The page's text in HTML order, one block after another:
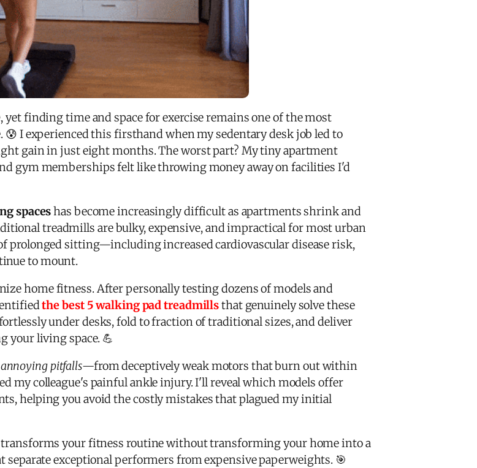
, yet finding time and space for exercise remains one of the most
😰 I experienced this firsthand when my sedentary desk job led to
gain in just eight months. The worst part? My tiny apartment
gym memberships felt like throwing money away on facilities I'd
spaceshas become increasingly difficult as apartments shrink and
treadmills are bulky, expensive, and impractical for most urban
prolonged sitting—including increased cardiovascular disease risk,
to mount.
home fitness. After personally testing dozens of models and
the best 5 walking pad treadmillsthat genuinely solve these
under desks, fold to fraction of traditional sizes, and deliver
your living space. 💪
annoying pitfalls—from deceptively weak motors that burn out within
my colleague's painful ankle injury. I'll reveal which models offer
helping you avoid the costly mistakes that plagued my initial
your fitness routine without transforming your home into a
separate exceptional performers from expensive paperweights. 🎯